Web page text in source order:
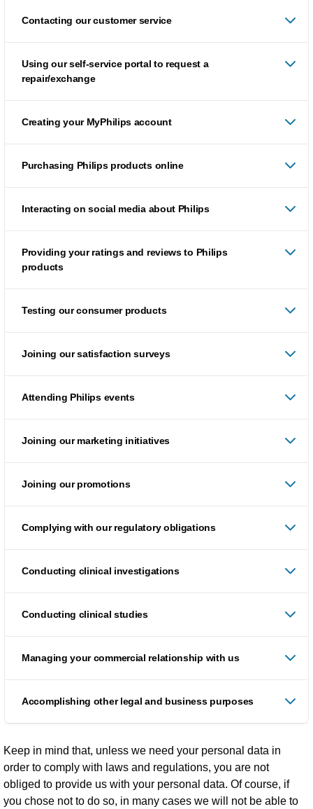
Contacting our customer service
Using our self-service portal to request a
repair/exchange
Creating your MyPhilips account
Purchasing Philips products online
Interacting on social media about Philips
Providing your ratings and reviews to Philips
products
Testing our consumer products
Joining our satisfaction surveys
Attending Philips events
Joining our marketing initiatives
Joining our promotions
Complying with our regulatory obligations
Conducting clinical investigations
Conducting clinical studies
Managing your commercial relationship with us
Accomplishing other legal and business purposes
Keep in mind that, unless we need your personal data in
order to comply with laws and regulations, you are not
obliged to provide us with your personal data. Of course, if
you chose not to do so, in many cases we will not be able to